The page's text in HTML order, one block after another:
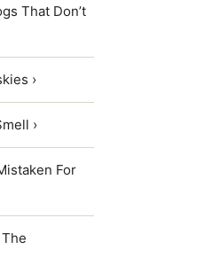
That Don’t
›
›
For